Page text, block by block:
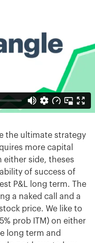
the ultimate strategy
more capital
either side, theses
of success of
P&L long term. The
a naked call and a
price. We like to
prob ITM) on either
long term and